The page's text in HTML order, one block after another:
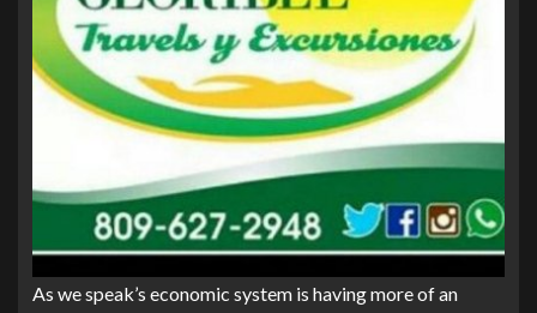
As we speak’s economic system is having more of an